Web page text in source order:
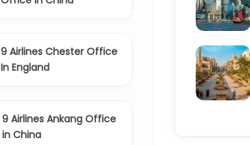
9 Airlines Chester Office
In England
9 Airlines Ankang Office
in China